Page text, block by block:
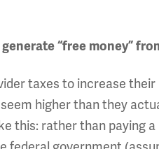
“free money”
taxes to increase
higher than they
this: rather than paying a